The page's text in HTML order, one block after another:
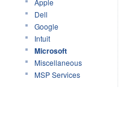
Apple
Dell
Google
Intuit
Microsoft
Miscellaneous
MSP Services